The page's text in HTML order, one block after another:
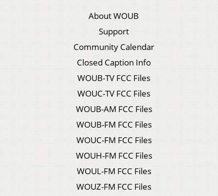
About WOUB
Support
Community Calendar
Closed Caption Info
WOUB-TV FCC Files
WOUC-TV FCC Files
WOUB-AM FCC Files
WOUB-FM FCC Files
WOUC-FM FCC Files
WOUH-FM FCC Files
WOUL-FM FCC Files
WOUZ-FM FCC Files